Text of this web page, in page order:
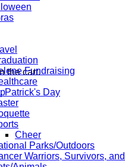
the cart.Fundraising
Patrick's Day
Cheer
Parks/Outdoors
Warriors, Survivors,